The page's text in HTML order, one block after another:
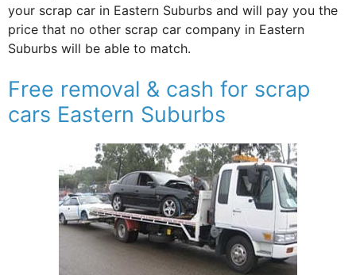
your scrap car in Eastern Suburbs and will pay you the
price that no other scrap car company in Eastern
Suburbs will be able to match.
Free removal & cash for scrap
cars Eastern Suburbs